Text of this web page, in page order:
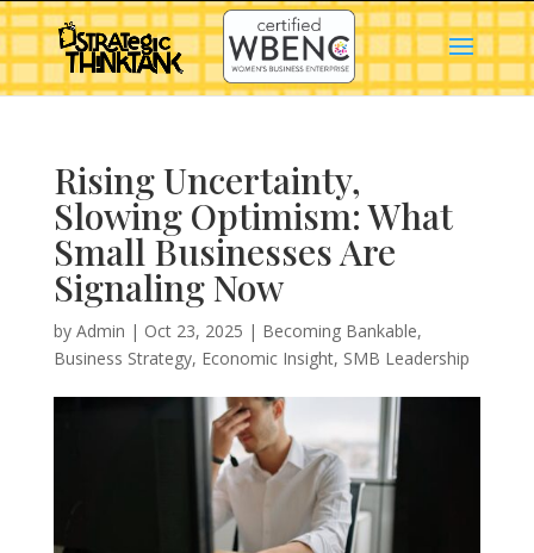
Rising Uncertainty,
Slowing Optimism: What
Small Businesses Are
Signaling Now
by Admin | Oct 23, 2025 | Becoming Bankable,
Business Strategy, Economic Insight, SMB Leadership